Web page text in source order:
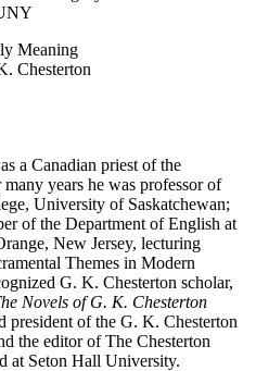
Meaning
Chesterton
a Canadian priest of the
years he was professor of
University of Saskatchewan;
of the Department of English at
New Jersey, lecturing
Themes in Modern
G. K. Chesterton scholar,
Novels of G. K. Chesterton
president of the G. K. Chesterton
the editor of The Chesterton
at Seton Hall University.